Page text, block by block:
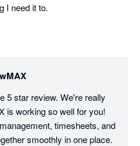
I need it to.
5 star review. We're really
is working so well for you!
timesheets, and
smoothly in one place.